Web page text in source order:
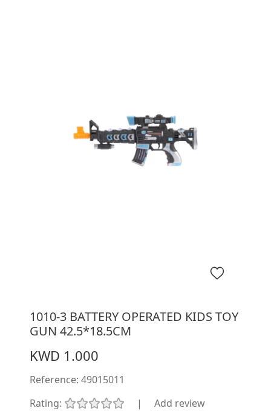
1010-3 BATTERY OPERATED KIDS TOY
GUN 42.5*18.5CM
KWD 1.000
Reference: 49015011
Rating:
| Add review